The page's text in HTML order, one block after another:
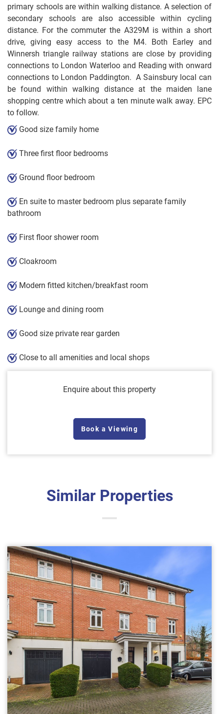
primary schools are within walking distance. A selection of
secondary schools are also accessible within cycling
distance. For the commuter the A329M is within a short
drive, giving easy access to the M4. Both Earley and
Winnersh triangle railway stations are close by providing
connections to London Waterloo and Reading with onward
connections to London Paddington. A Sainsbury local can
be found within walking distance at the maiden lane
shopping centre which about a ten minute walk away. EPC
to follow.
Good size family home
Three first floor bedrooms
Ground floor bedroom
En suite to master bedroom plus separate family
bathroom
First floor shower room
Cloakroom
Modern fitted kitchen/breakfast room
Lounge and dining room
Good size private rear garden
Close to all amenities and local shops
Enquire about this property
Book a Viewing
Similar Properties